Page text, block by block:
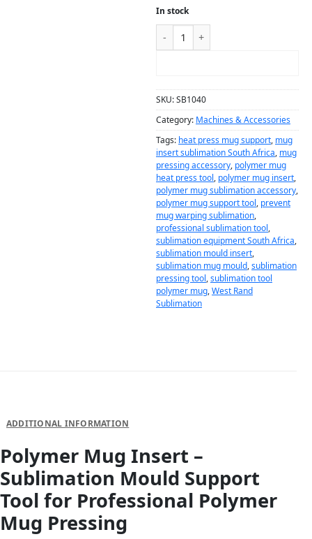
In stock
SKU:SB1040
Category: Machines & Accessories
Tags: heat press mug support, mug
insert sublimation South Africa, mug
pressing accessory, polymer mug
heat press tool, polymer mug insert,
polymer mug sublimation accessory,
polymer mug support tool, prevent
mug warping sublimation,
professional sublimation tool,
sublimation equipment South Africa,
sublimation mould insert,
sublimation mug mould,sublimation
pressing tool,sublimation tool
polymer mug,West Rand
Sublimation
ADDITIONAL INFORMATION
Polymer Mug Insert –
Sublimation Mould Support
Tool for Professional Polymer
Mug Pressing